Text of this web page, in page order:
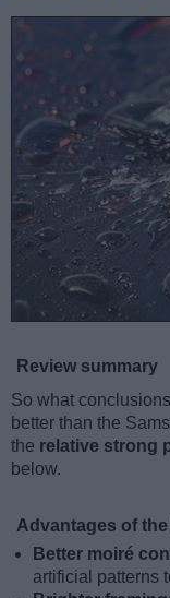
Review summary
So what
better than the
the relative strong
below.
Advantages of
Better moiré
artificial patterns